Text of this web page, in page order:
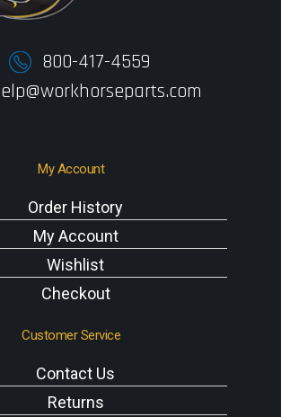
800-417-4559
My Account
Order History
My Account
Wishlist
Checkout
Customer Service
Contact Us
Returns